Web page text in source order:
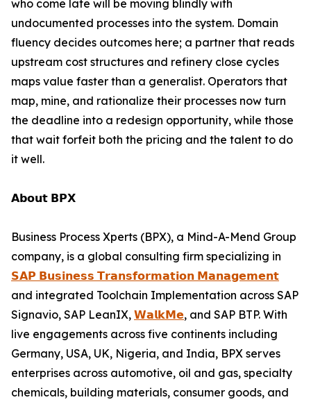
who come late will be moving blindly with
undocumented processes into the system. Domain
fluency decides outcomes here; a partner that reads
upstream cost structures and refinery close cycles
maps value faster than a generalist. Operators that
map, mine, and rationalize their processes now turn
the deadline into a redesign opportunity, while those
that wait forfeit both the pricing and the talent to do
it well.
𝗔𝗯𝗼𝘂𝘁 𝗕𝗣𝗫
Business Process Xperts (BPX), a Mind-A-Mend Group
company, is a global consulting firm specializing in
𝗦𝗔𝗣 𝗕𝘂𝘀𝗶𝗻𝗲𝘀𝘀 𝗧𝗿𝗮𝗻𝘀𝗳𝗼𝗿𝗺𝗮𝘁𝗶𝗼𝗻 𝗠𝗮𝗻𝗮𝗴𝗲𝗺𝗲𝗻𝘁
and integrated Toolchain Implementation across SAP
Signavio, SAP LeanIX, 𝗪𝗮𝗹𝗸𝗠𝗲, and SAP BTP. With
live engagements across five continents including
Germany, USA, UK, Nigeria, and India, BPX serves
enterprises across automotive, oil and gas, specialty
chemicals, building materials, consumer goods, and